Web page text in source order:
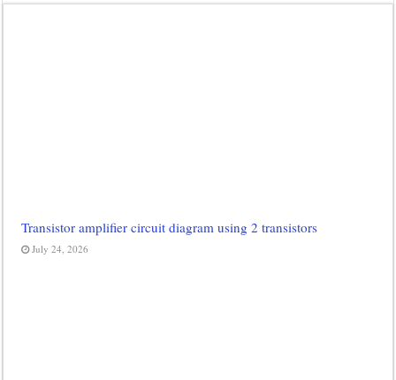
Transistor amplifier circuit diagram using 2 transistors
July 24, 2026